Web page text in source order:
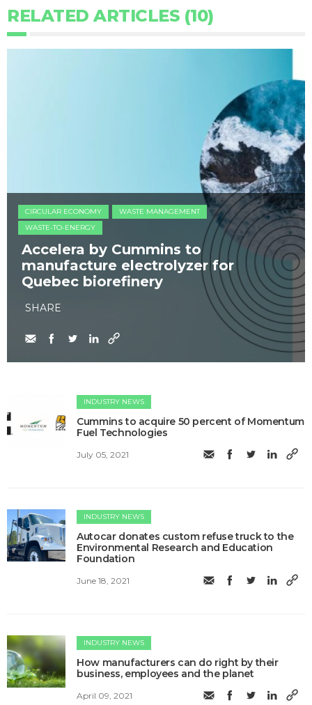
RELATED ARTICLES (10)
CIRCULAR ECONOMY
WASTE MANAGEMENT
WASTE-TO-ENERGY
Accelera by Cummins to
manufacture electrolyzer for
Quebec biorefinery
SHARE
INDUSTRY NEWS
Cummins to acquire 50 percent of Momentum
Fuel Technologies
July 05, 2021
INDUSTRY NEWS
Autocar donates custom refuse truck to the
Environmental Research and Education
Foundation
June 18, 2021
INDUSTRY NEWS
How manufacturers can do right by their
business, employees and the planet
April 09, 2021